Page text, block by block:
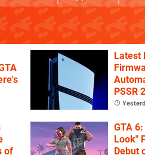
Latest
PSSR
of
GTA
Look"
Debut